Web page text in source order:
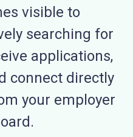
visible to
searching for
applications,
connect directly
your employer